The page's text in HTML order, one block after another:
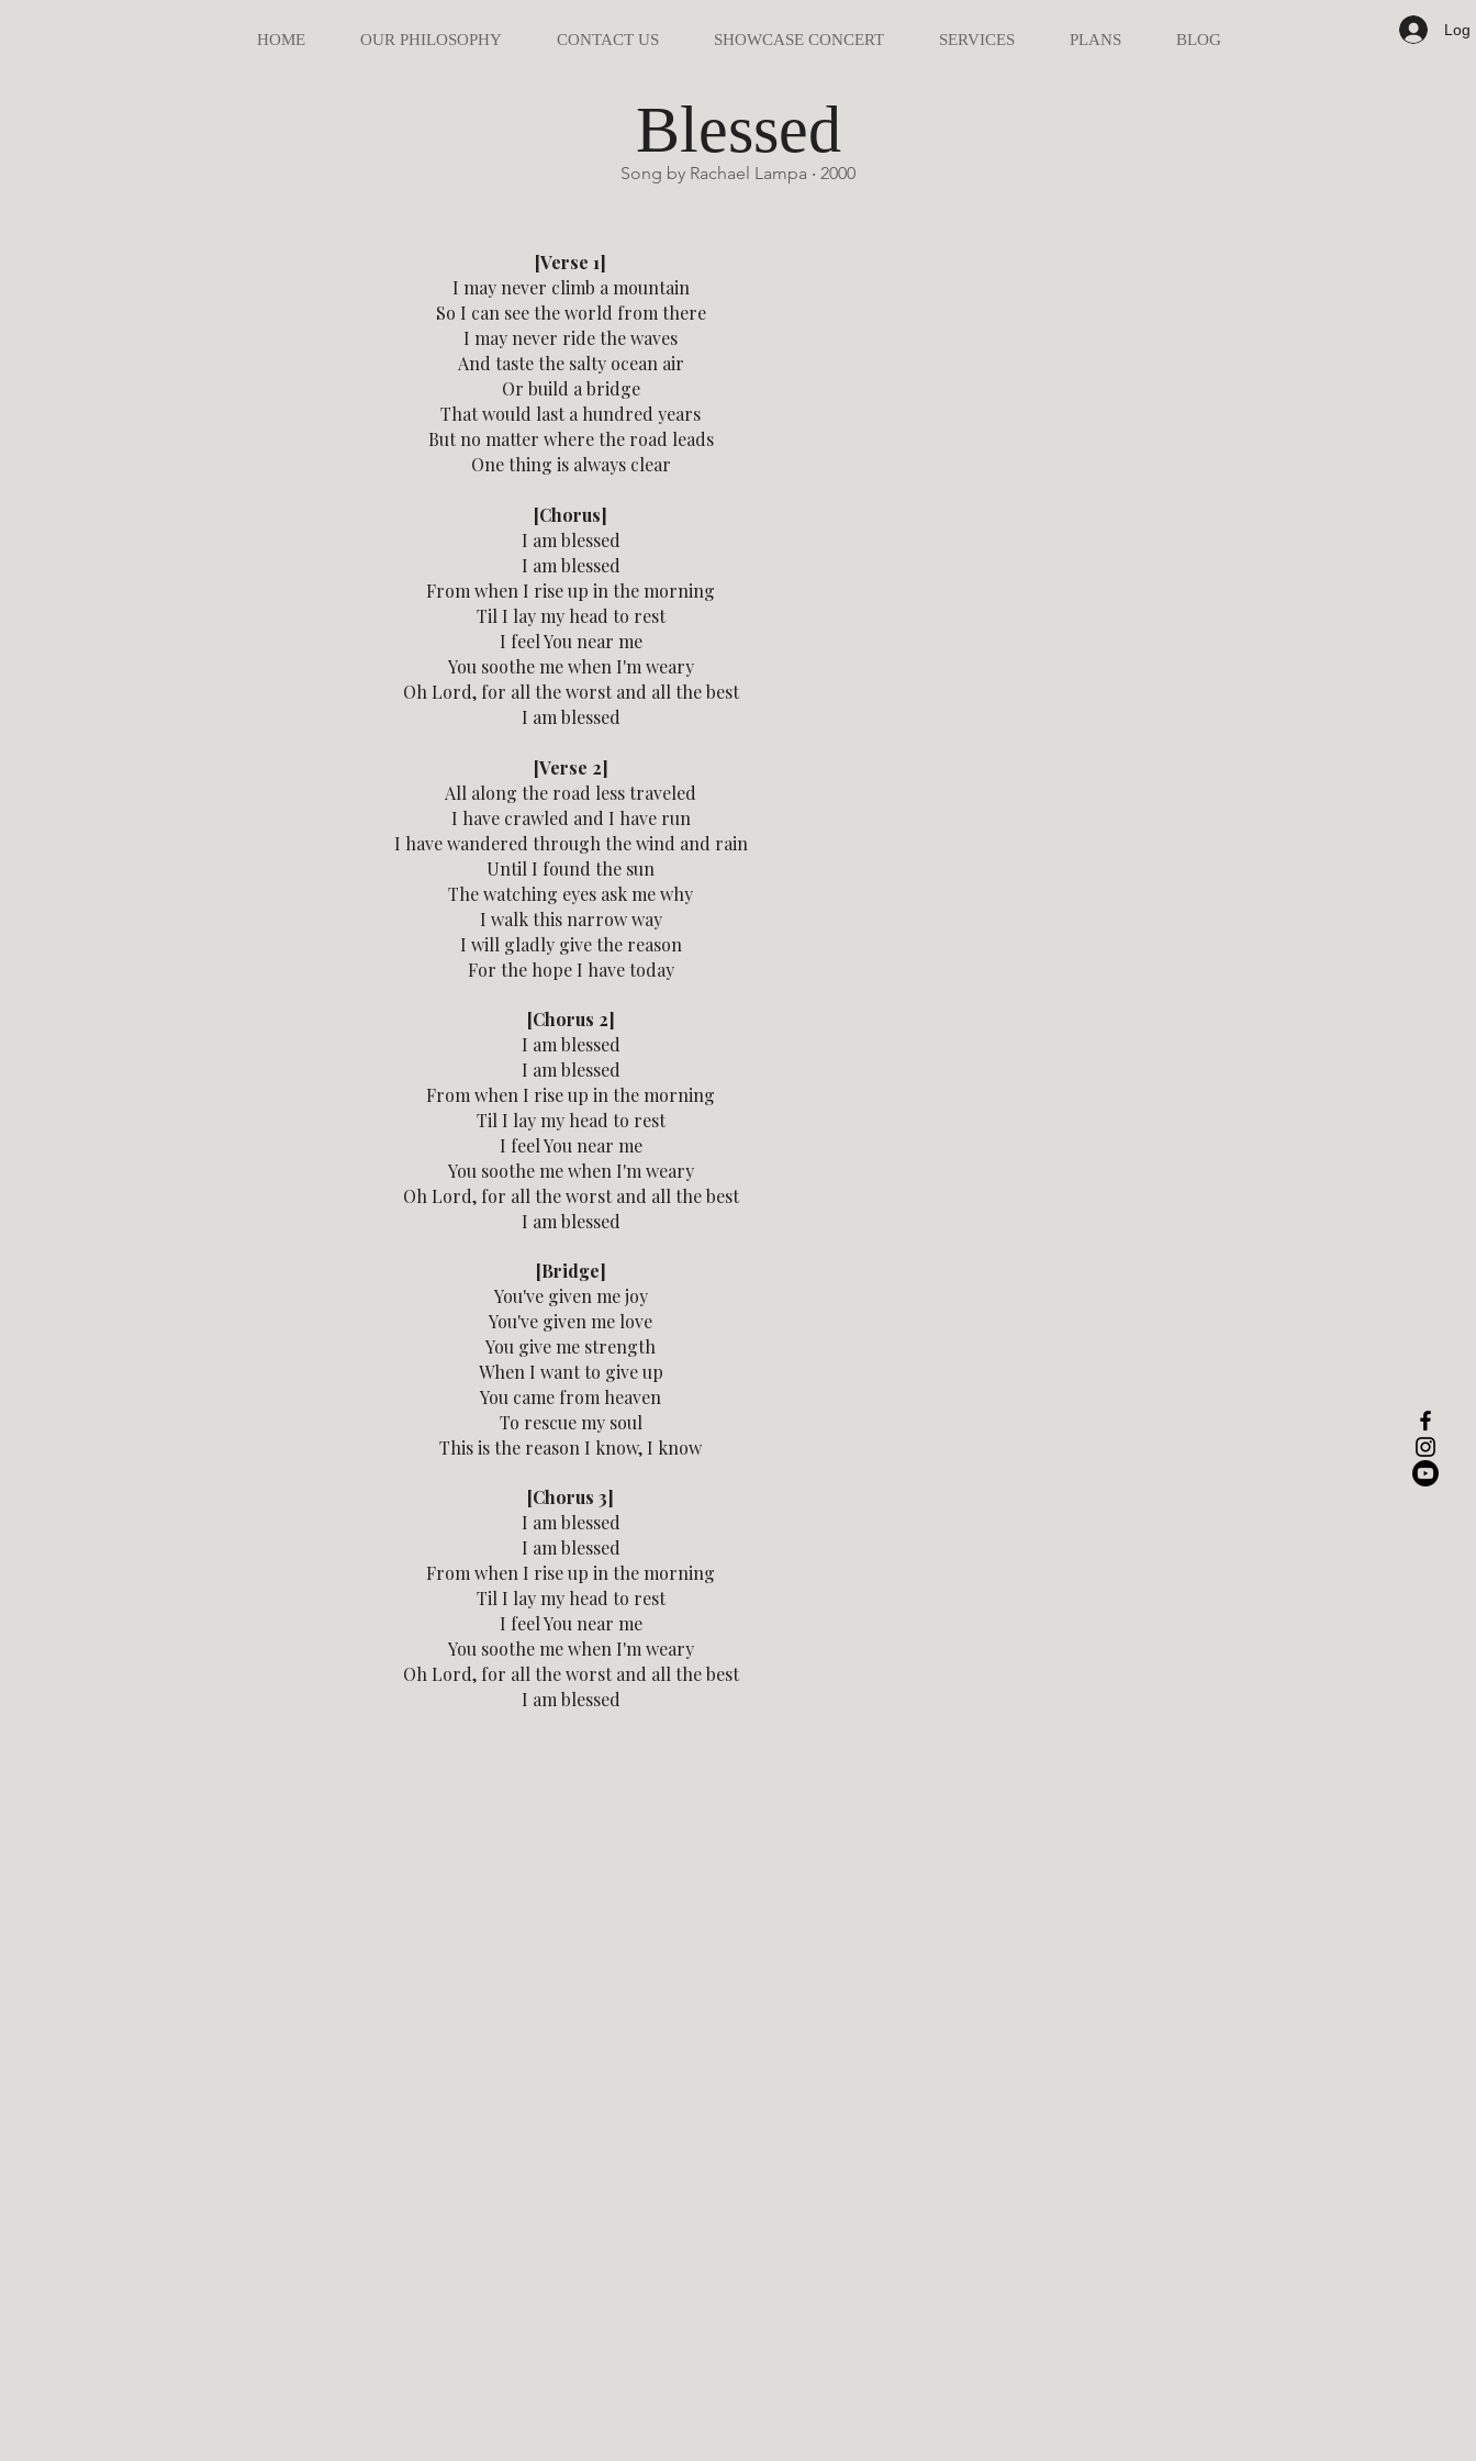
HOME OUR PHILOSOPHY CONTACT US SHOWCASE CONCERT SERVICES PLANS BLOG
Log
Blessed
Song by Rachael Lampa ‧ 2000
[Verse 1]
I may never climb a mountain
So I can see the world from there
I may never ride the waves
And taste the salty ocean air
Or build a bridge
That would last a hundred years
But no matter where the road leads
One thing is always clear
[Chorus]
I am blessed
I am blessed
From when I rise up in the morning
Til I lay my head to rest
I feel You near me
You soothe me when I'm weary
Oh Lord, for all the worst and all the best
I am blessed
[Verse 2]
All along the road less traveled
I have crawled and I have run
I have wandered through the wind and rain
Until I found the sun
The watching eyes ask me why
I walk this narrow way
I will gladly give the reason
For the hope I have today
[Chorus 2]
I am blessed
I am blessed
From when I rise up in the morning
Til I lay my head to rest
I feel You near me
You soothe me when I'm weary
Oh Lord, for all the worst and all the best
I am blessed
[Bridge]
You've given me joy
You've given me love
You give me strength
When I want to give up
You came from heaven
To rescue my soul
This is the reason I know, I know
[Chorus 3]
I am blessed
I am blessed
From when I rise up in the morning
Til I lay my head to rest
I feel You near me
You soothe me when I'm weary
Oh Lord, for all the worst and all the best
I am blessed